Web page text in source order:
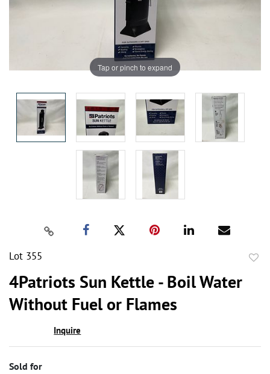
Tap or pinch to expand
Lot 355
4Patriots Sun Kettle - Boil Water
Without Fuel or Flames
Inquire
Sold for